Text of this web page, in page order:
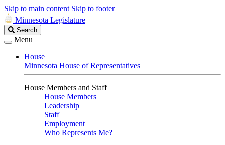
Skip to main content Skip to footer
Minnesota Legislature
Search
Legislature
Search
Menu
House
Minnesota House of Representatives
House Members and Staff
House Members
Leadership
Staff
Employment
Who Represents Me?